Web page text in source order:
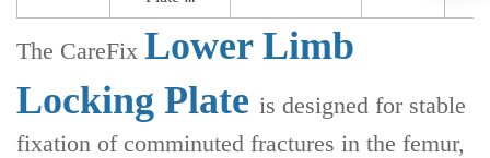
The CareFix Lower Limb
Locking Plate is designed for stable
fixation of comminuted fractures in the femur,